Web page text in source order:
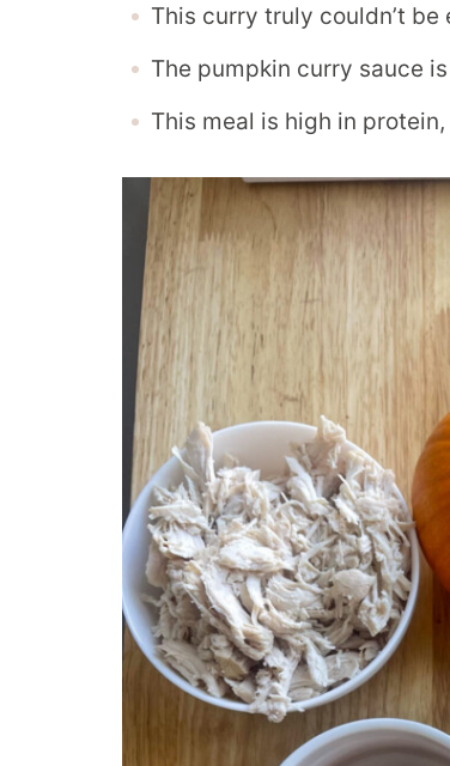
This curry truly couldn’t be
The pumpkin curry sauce
This meal is high in